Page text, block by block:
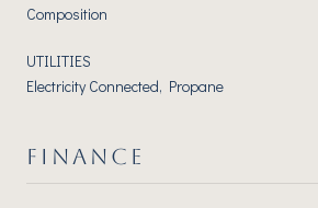
Composition
UTILITIES
Electricity Connected, Propane
FINANCE